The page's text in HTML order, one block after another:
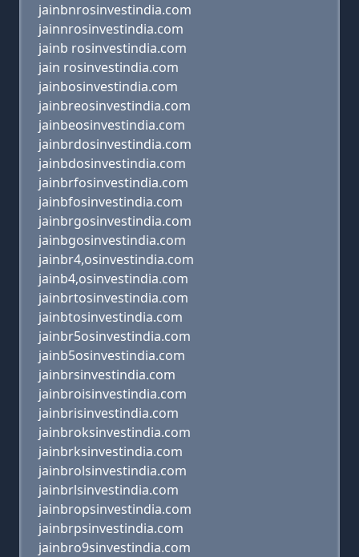
jainbnrosinvestindia.com
jainnrosinvestindia.com
jainb rosinvestindia.com
jain rosinvestindia.com
jainbosinvestindia.com
jainbreosinvestindia.com
jainbeosinvestindia.com
jainbrdosinvestindia.com
jainbdosinvestindia.com
jainbrfosinvestindia.com
jainbfosinvestindia.com
jainbrgosinvestindia.com
jainbgosinvestindia.com
jainbr4,osinvestindia.com
jainb4,osinvestindia.com
jainbrtosinvestindia.com
jainbtosinvestindia.com
jainbr5osinvestindia.com
jainb5osinvestindia.com
jainbrsinvestindia.com
jainbroisinvestindia.com
jainbrisinvestindia.com
jainbroksinvestindia.com
jainbrksinvestindia.com
jainbrolsinvestindia.com
jainbrlsinvestindia.com
jainbropsinvestindia.com
jainbrpsinvestindia.com
jainbro9sinvestindia.com